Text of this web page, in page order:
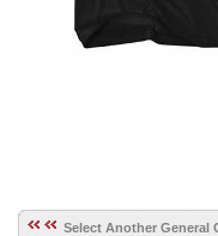
Select Another General